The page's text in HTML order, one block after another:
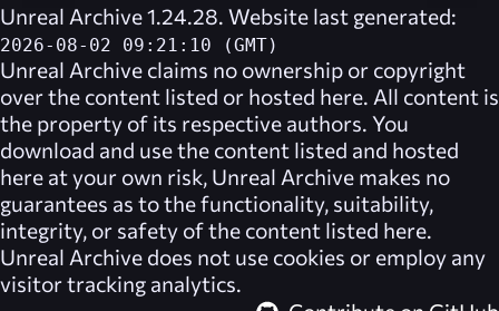
Unreal Archive 1.24.28. Website last generated:
2026-08-02 09:21:10 (GMT)
Unreal Archive claims no ownership or copyright
over the content listed or hosted here. All content is
the property of its respective authors. You
download and use the content listed and hosted
here at your own risk, Unreal Archive makes no
guarantees as to the functionality, suitability,
integrity, or safety of the content listed here.
Unreal Archive does not use cookies or employ any
visitor tracking analytics.